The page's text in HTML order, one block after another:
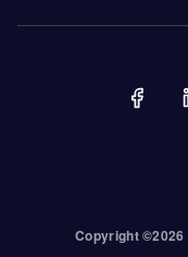
Copyright ©2026